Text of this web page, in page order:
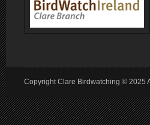
Copyright Clare Birdwatching © 2025